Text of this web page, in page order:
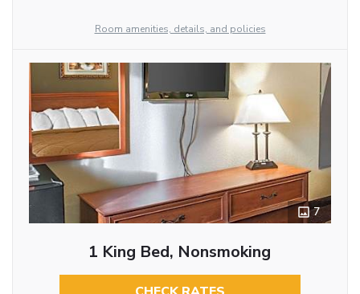
Room amenities, details, and policies
7
1 King Bed, Nonsmoking